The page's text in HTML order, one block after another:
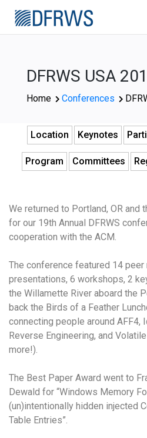
DFRWS USA
Home Conferences
Location Keynotes
Program Committees
We returned to Portland, OR and
for our 19th Annual DFRWS
cooperation with the ACM.
The conference featured 14 peer
presentations, 6 workshops, 2
the Willamette River aboard the
back the Birds of a Feather
connecting people around AFF4,
Reverse Engineering, and
more!).
The Best Paper Award went to
Dewald for “Windows Memory
(un)intentionally hidden injected
Table Entries”.